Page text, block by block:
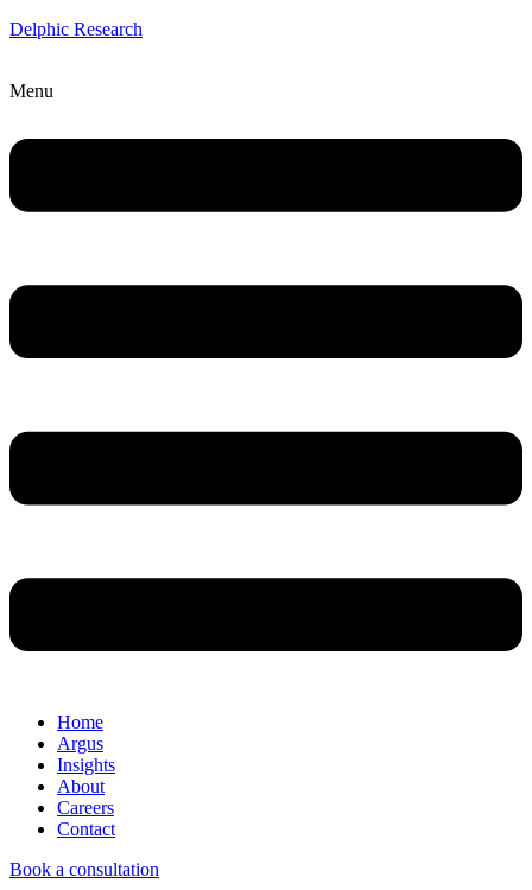
Delphic Research
Menu
Home
Argus
Insights
About
Careers
Contact
Book a consultation